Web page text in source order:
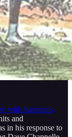
with Sarandos,
and
in his response to